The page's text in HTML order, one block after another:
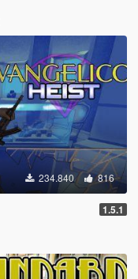
234.840 816
1.5.1